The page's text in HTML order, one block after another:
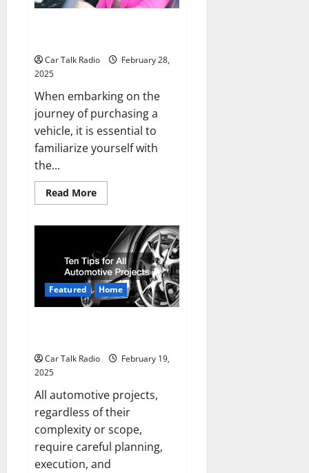
Car Talk Radio
February 28,
2025
When embarking on the
journey of purchasing a
vehicle, it is essential to
familiarize yourself with
the...
Read MoreRead
more
Buying
Terminology
You
Should
Know
About
Featured Home
Car Talk Radio
February 19,
2025
All automotive projects,
regardless of their
complexity or scope,
require careful planning,
execution, and